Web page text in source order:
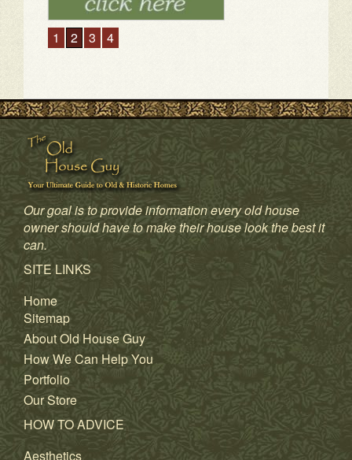
1 2 3 4
Our goal is to provide information every old house
owner should have to make their house look the best it
can.
SITE LINKS
Home
Sitemap
About Old House Guy
How We Can Help You
Portfolio
Our Store
HOW TO ADVICE
Aesthetics